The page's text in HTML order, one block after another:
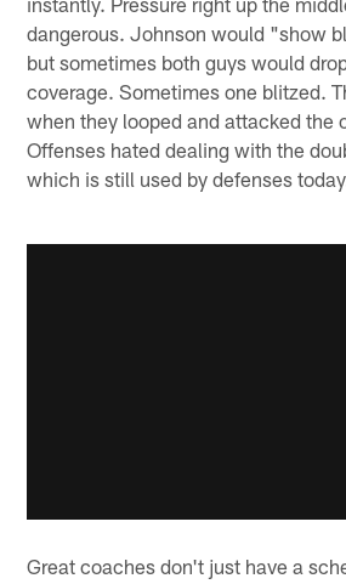
dangerous. Johnson would "show
but sometimes both guys would
coverage. Sometimes one blitzed.
when they looped and attacked the
Offenses hated dealing with the
which is still used by defenses
Great coaches don't just have a